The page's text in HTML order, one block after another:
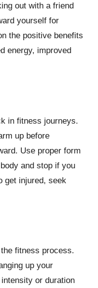
out with a friend
yourself for
the positive benefits
energy, improved
in fitness journeys.
up before
Use proper form
and stop if you
get injured, seek
fitness process.
up your
or duration